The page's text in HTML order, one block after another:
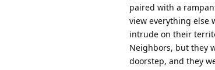
paired with a
view everything else
intrude on their
Neighbors, but they
doorstep, and they